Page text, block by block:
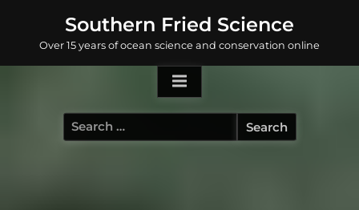
content
Southern Fried Science
Over 15 years of ocean science and conservation online
Search
for: